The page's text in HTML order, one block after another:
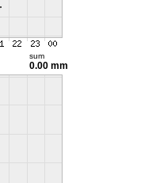
sum
0.00 mm